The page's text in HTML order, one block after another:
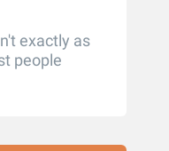
exactly as
people